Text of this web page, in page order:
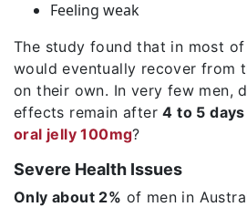
Feeling weak
The study found that in most of
would eventually recover from
on their own. In very few men,
effects remain after4 to 5 days
oral jelly 100mg?
Severe Health Issues
Only about 2% of men in